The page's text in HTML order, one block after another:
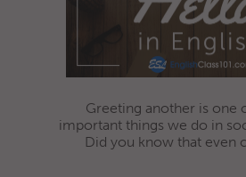
Greeting another is one
important things we do in
Did you know that even